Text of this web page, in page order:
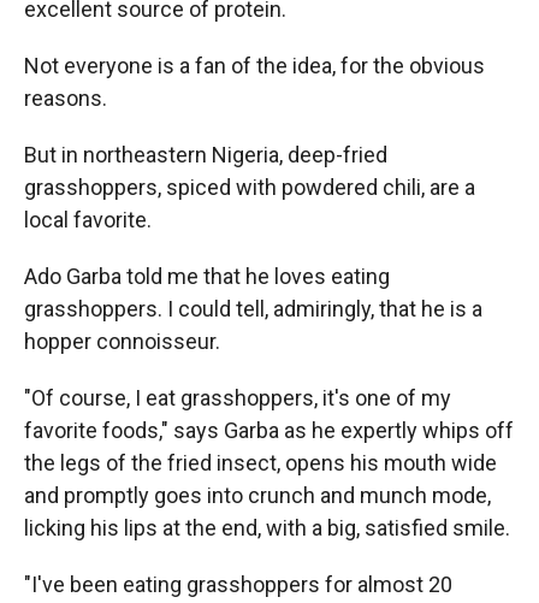
excellent source of protein.
Not everyone is a fan of the idea, for the obvious
reasons.
But in northeastern Nigeria, deep-fried
grasshoppers, spiced with powdered chili, are a
local favorite.
Ado Garba told me that he loves eating
grasshoppers. I could tell, admiringly, that he is a
hopper connoisseur.
"Of course, I eat grasshoppers, it's one of my
favorite foods," says Garba as he expertly whips off
the legs of the fried insect, opens his mouth wide
and promptly goes into crunch and munch mode,
licking his lips at the end, with a big, satisfied smile.
"I've been eating grasshoppers for almost 20